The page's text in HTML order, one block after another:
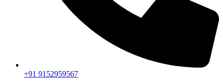
+91 9152959567